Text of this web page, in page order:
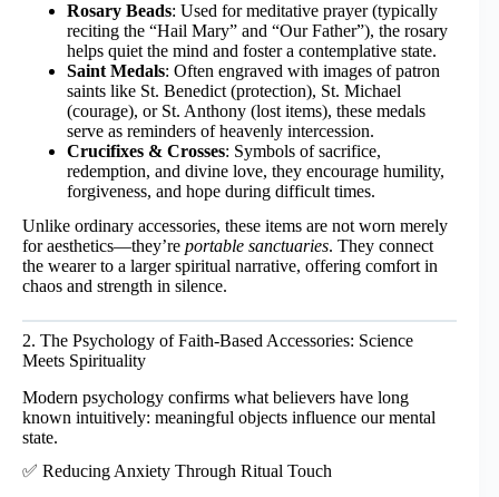
Rosary Beads: Used for meditative prayer (typically
reciting the “Hail Mary” and “Our Father”), the rosary
helps quiet the mind and foster a contemplative state.
Saint Medals: Often engraved with images of patron
saints like St. Benedict (protection), St. Michael
(courage), or St. Anthony (lost items), these medals
serve as reminders of heavenly intercession.
Crucifixes & Crosses: Symbols of sacrifice,
redemption, and divine love, they encourage humility,
forgiveness, and hope during difficult times.
Unlike ordinary accessories, these items are not worn merely
for aesthetics—they’re portable sanctuaries. They connect
the wearer to a larger spiritual narrative, offering comfort in
chaos and strength in silence.
2. The Psychology of Faith-Based Accessories: Science
Meets Spirituality
Modern psychology confirms what believers have long
known intuitively: meaningful objects influence our mental
state.
✅ Reducing Anxiety Through Ritual Touch